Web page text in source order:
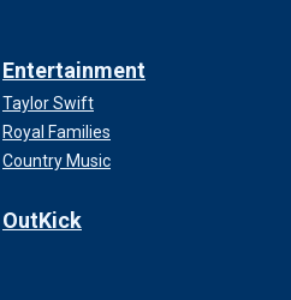
BROTHERS FOR
FIGHT AGAINST REDUCED
Entertainment
Taylor Swift
Royal Families
Country Music
OutKick